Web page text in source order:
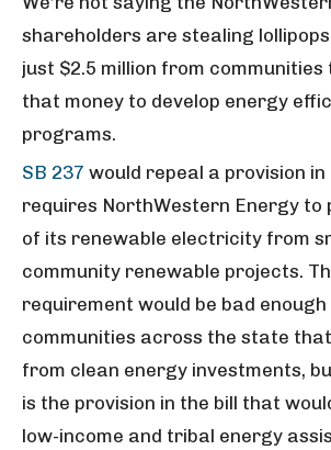
shareholders are stealing
just $2.5 million from communities
that money to develop energy
programs.
SB 237 would repeal a provision in
requires NorthWestern Energy to
of its renewable electricity from
community renewable projects.
requirement would be bad
communities across the state
from clean energy investments,
is the provision in the bill that
low-income and tribal energy